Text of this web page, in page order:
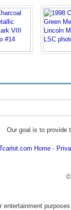
Our goal is to provide
Home
entertainment